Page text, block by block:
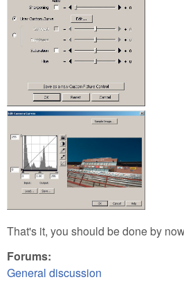
That's it, you should be done by
Forums:
General discussion